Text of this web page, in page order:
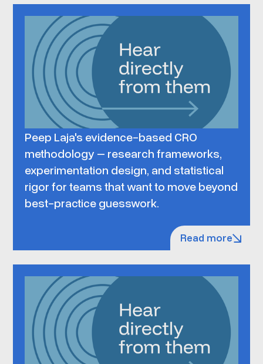
Peep Laja's evidence-based CRO
methodology – research frameworks,
experimentation design, and statistical
rigor for teams that want to move beyond
best-practice guesswork.
Read more